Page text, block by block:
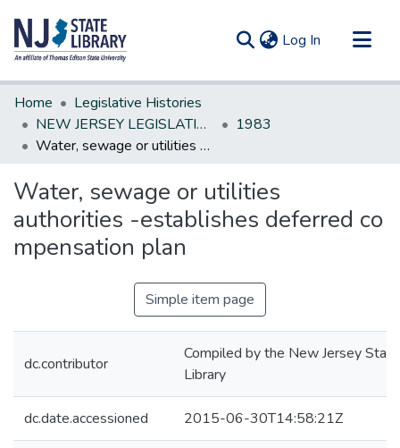
Log In (current)
Communities & Collections
All of DSpace
Statistics
Home
Legislative Histories
NEW JERSEY LEGISLATIVE HISTORIES
1983
Water, sewage or utilities authorities -establishes deferred co mpensation plan
Water, sewage or utilities
authorities -establishes deferred co
mpensation plan
Simple item page
dc.contributor
Compiled by the New Jersey State
Library
dc.date.accessioned 2015-06-30T14:58:21Z